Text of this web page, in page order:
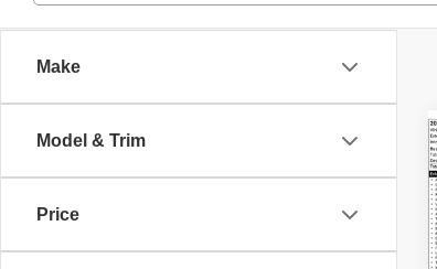
Make
Model & Trim
Price